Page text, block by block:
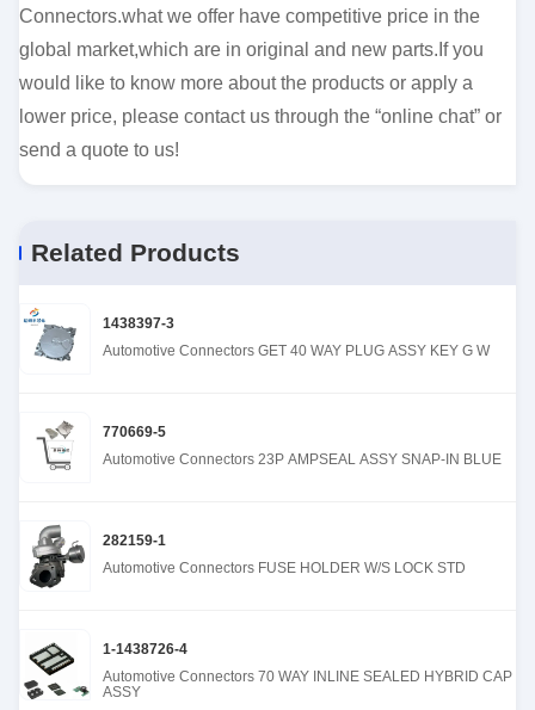
Connectors.what we offer have competitive price in the
global market,which are in original and new parts.If you
would like to know more about the products or apply a
lower price, please contact us through the “online chat” or
send a quote to us!
Related Products
1438397-3
Automotive Connectors GET 40 WAY PLUG ASSY KEY G W
770669-5
Automotive Connectors 23P AMPSEAL ASSY SNAP-IN BLUE
282159-1
Automotive Connectors FUSE HOLDER W/S LOCK STD
1-1438726-4
Automotive Connectors 70 WAY INLINE SEALED HYBRID CAP
ASSY